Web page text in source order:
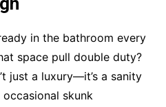
in the bathroom every
space pull double duty?
just a luxury—it’s a sanity
skunk